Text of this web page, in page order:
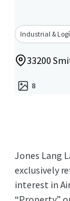
Industrial &
33200
8
Jones Lang
exclusively
interest in